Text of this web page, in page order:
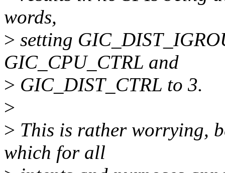
words,
> setting
GIC_CPU_CTRL and
> GIC_DIST_CTRL to 3.
>
> This is rather worrying,
which for all